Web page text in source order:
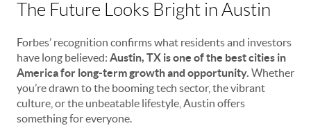
The Future Looks Bright in Austin
Forbes’ recognition confirms what residents and investors
have long believed: Austin, TX is one of the best cities in
America for long-term growth and opportunity. Whether
you’re drawn to the booming tech sector, the vibrant
culture, or the unbeatable lifestyle, Austin offers
something for everyone.